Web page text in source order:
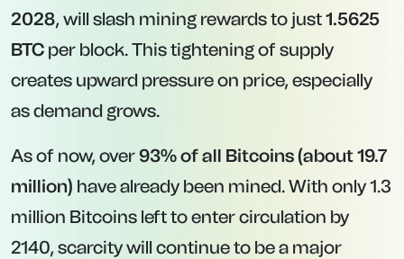
2028, will slash mining rewards to just1.5625
BTC per block. This tightening of supply
creates upward pressure on price, especially
as demand grows.
As of now, over93% of all Bitcoins (about 19.7
million) have already been mined. With only 1.3
million Bitcoins left to enter circulation by
2140, scarcity will continue to be a major